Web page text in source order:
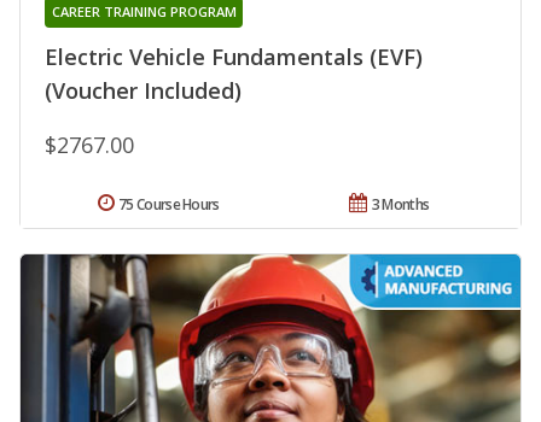
Electric Vehicle Fundamentals (EVF)
(Voucher Included)
CAREER TRAINING PROGRAM
$2767.00
3 Months
75 Course Hours